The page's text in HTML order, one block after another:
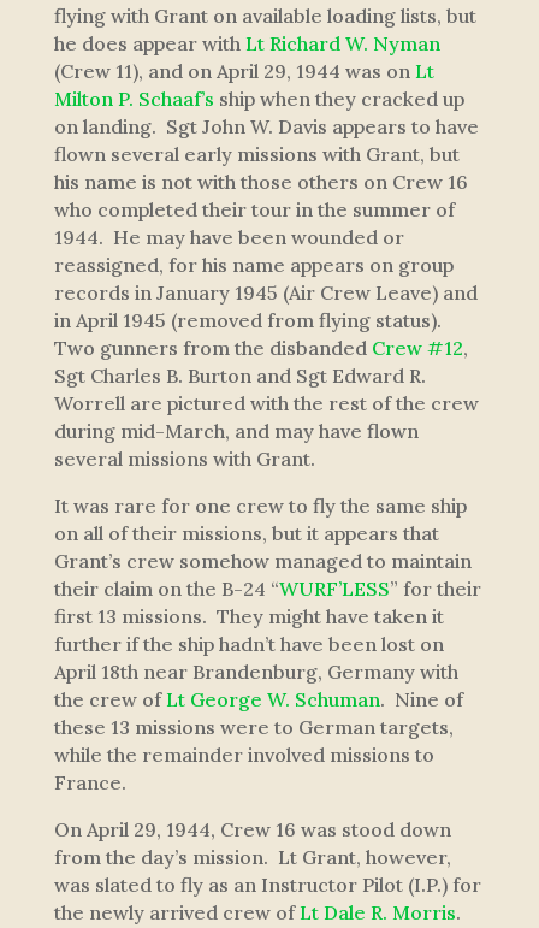
flying with Grant on available loading lists, but
he does appear with Lt Richard W. Nyman
(Crew 11), and on April 29, 1944 was on Lt
Milton P. Schaaf’s ship when they cracked up
on landing. Sgt John W. Davis appears to have
flown several early missions with Grant, but
his name is not with those others on Crew 16
who completed their tour in the summer of
1944. He may have been wounded or
reassigned, for his name appears on group
records in January 1945 (Air Crew Leave) and
in April 1945 (removed from flying status).
Two gunners from the disbanded Crew #12,
Sgt Charles B. Burton and Sgt Edward R.
Worrell are pictured with the rest of the crew
during mid-March, and may have flown
several missions with Grant.
It was rare for one crew to fly the same ship
on all of their missions, but it appears that
Grant’s crew somehow managed to maintain
their claim on the B-24 “WURF’LESS” for their
first 13 missions. They might have taken it
further if the ship hadn’t have been lost on
April 18th near Brandenburg, Germany with
the crew ofLt George W. Schuman. Nine of
these 13 missions were to German targets,
while the remainder involved missions to
France.
On April 29, 1944, Crew 16 was stood down
from the day’s mission. Lt Grant, however,
was slated to fly as an Instructor Pilot (I.P.) for
the newly arrived crew ofLt Dale R. Morris.